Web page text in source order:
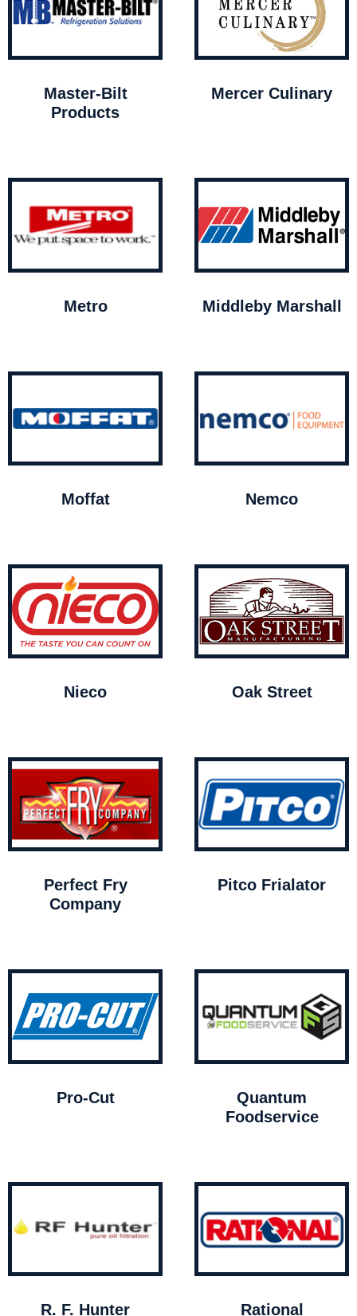
Master-Bilt
Products
Mercer Culinary
Metro Middleby Marshall
Moffat Nemco
Nieco Oak Street
Perfect Fry
Company
Pitco Frialator
Pro-Cut
Quantum
Foodservice
R. F. Hunter Rational